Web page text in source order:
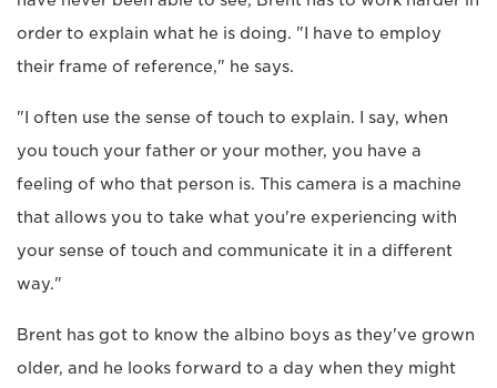
order to explain what he is doing. "I have to employ
their frame of reference," he says.
"I often use the sense of touch to explain. I say, when
you touch your father or your mother, you have a
feeling of who that person is. This camera is a machine
that allows you to take what you're experiencing with
your sense of touch and communicate it in a different
way."
Brent has got to know the albino boys as they've grown
older, and he looks forward to a day when they might